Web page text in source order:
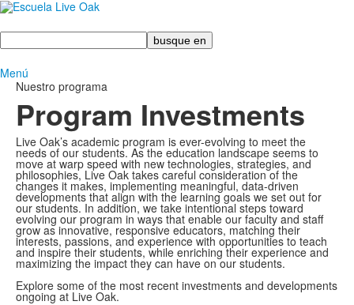
Busque
en
Menú
Nuestro programa
Program Investments
Live Oak’s academic program is ever-evolving to meet the
needs of our students. As the education landscape seems to
move at warp speed with new technologies, strategies, and
philosophies, Live Oak takes careful consideration of the
changes it makes, implementing meaningful, data-driven
developments that align with the learning goals we set out for
our students. In addition, we take intentional steps toward
evolving our program in ways that enable our faculty and staff
grow as innovative, responsive educators, matching their
interests, passions, and experience with opportunities to teach
and inspire their students, while enriching their experience and
maximizing the impact they can have on our students.
Explore some of the most recent investments and developments
ongoing at Live Oak.